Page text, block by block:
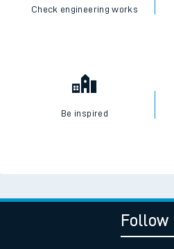
Check engineering works
Be inspired
Follow